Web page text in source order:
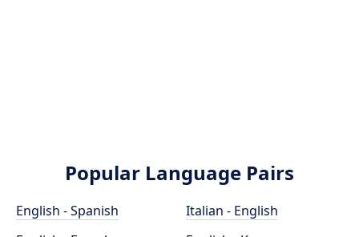
Popular Language Pairs
English - Spanish
Italian - English